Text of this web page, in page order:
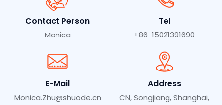
Contact Person
Monica
Tel
+86-15021391690
E-Mail
Monica.Zhu@shuode.cn
Address
CN, Songjiang, Shanghai,